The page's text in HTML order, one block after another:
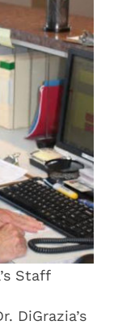
Staff
DiGrazia’s